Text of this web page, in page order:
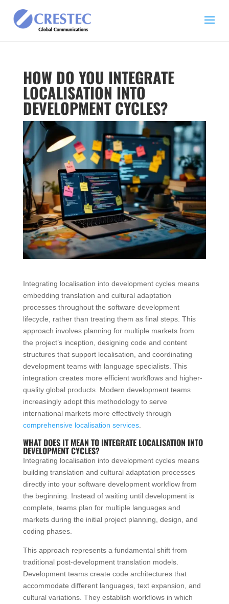
HOW DO YOU INTEGRATE
LOCALISATION INTO
DEVELOPMENT CYCLES?
Integrating localisation into development cycles means
embedding translation and cultural adaptation
processes throughout the software development
lifecycle, rather than treating them as final steps. This
approach involves planning for multiple markets from
the project’s inception, designing code and content
structures that support localisation, and coordinating
development teams with language specialists. This
integration creates more efficient workflows and higher-
quality global products. Modern development teams
increasingly adopt this methodology to serve
international markets more effectively through
comprehensive localisation services.
WHAT DOES IT MEAN TO INTEGRATE LOCALISATION INTO
DEVELOPMENT CYCLES?
Integrating localisation into development cycles means
building translation and cultural adaptation processes
directly into your software development workflow from
the beginning. Instead of waiting until development is
complete, teams plan for multiple languages and
markets during the initial project planning, design, and
coding phases.
This approach represents a fundamental shift from
traditional post-development translation models.
Development teams create code architectures that
accommodate different languages, text expansion, and
cultural variations. They establish workflows in which